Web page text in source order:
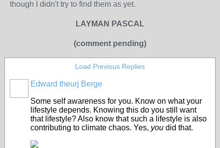
though I didn't try to find them as yet.
LAYMAN PASCAL
(comment pending)
Load Previous Replies
Edward theurj Berge
Some self awareness for you. Know on what your
lifestyle depends. Knowing this do you still want
that lifestyle? Also know that such a lifestyle is also
contributing to climate chaos. Yes, you did that.